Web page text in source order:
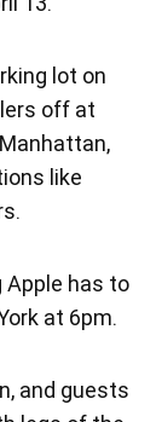
lot on
off at
like
Apple has to
at 6pm.
and guests